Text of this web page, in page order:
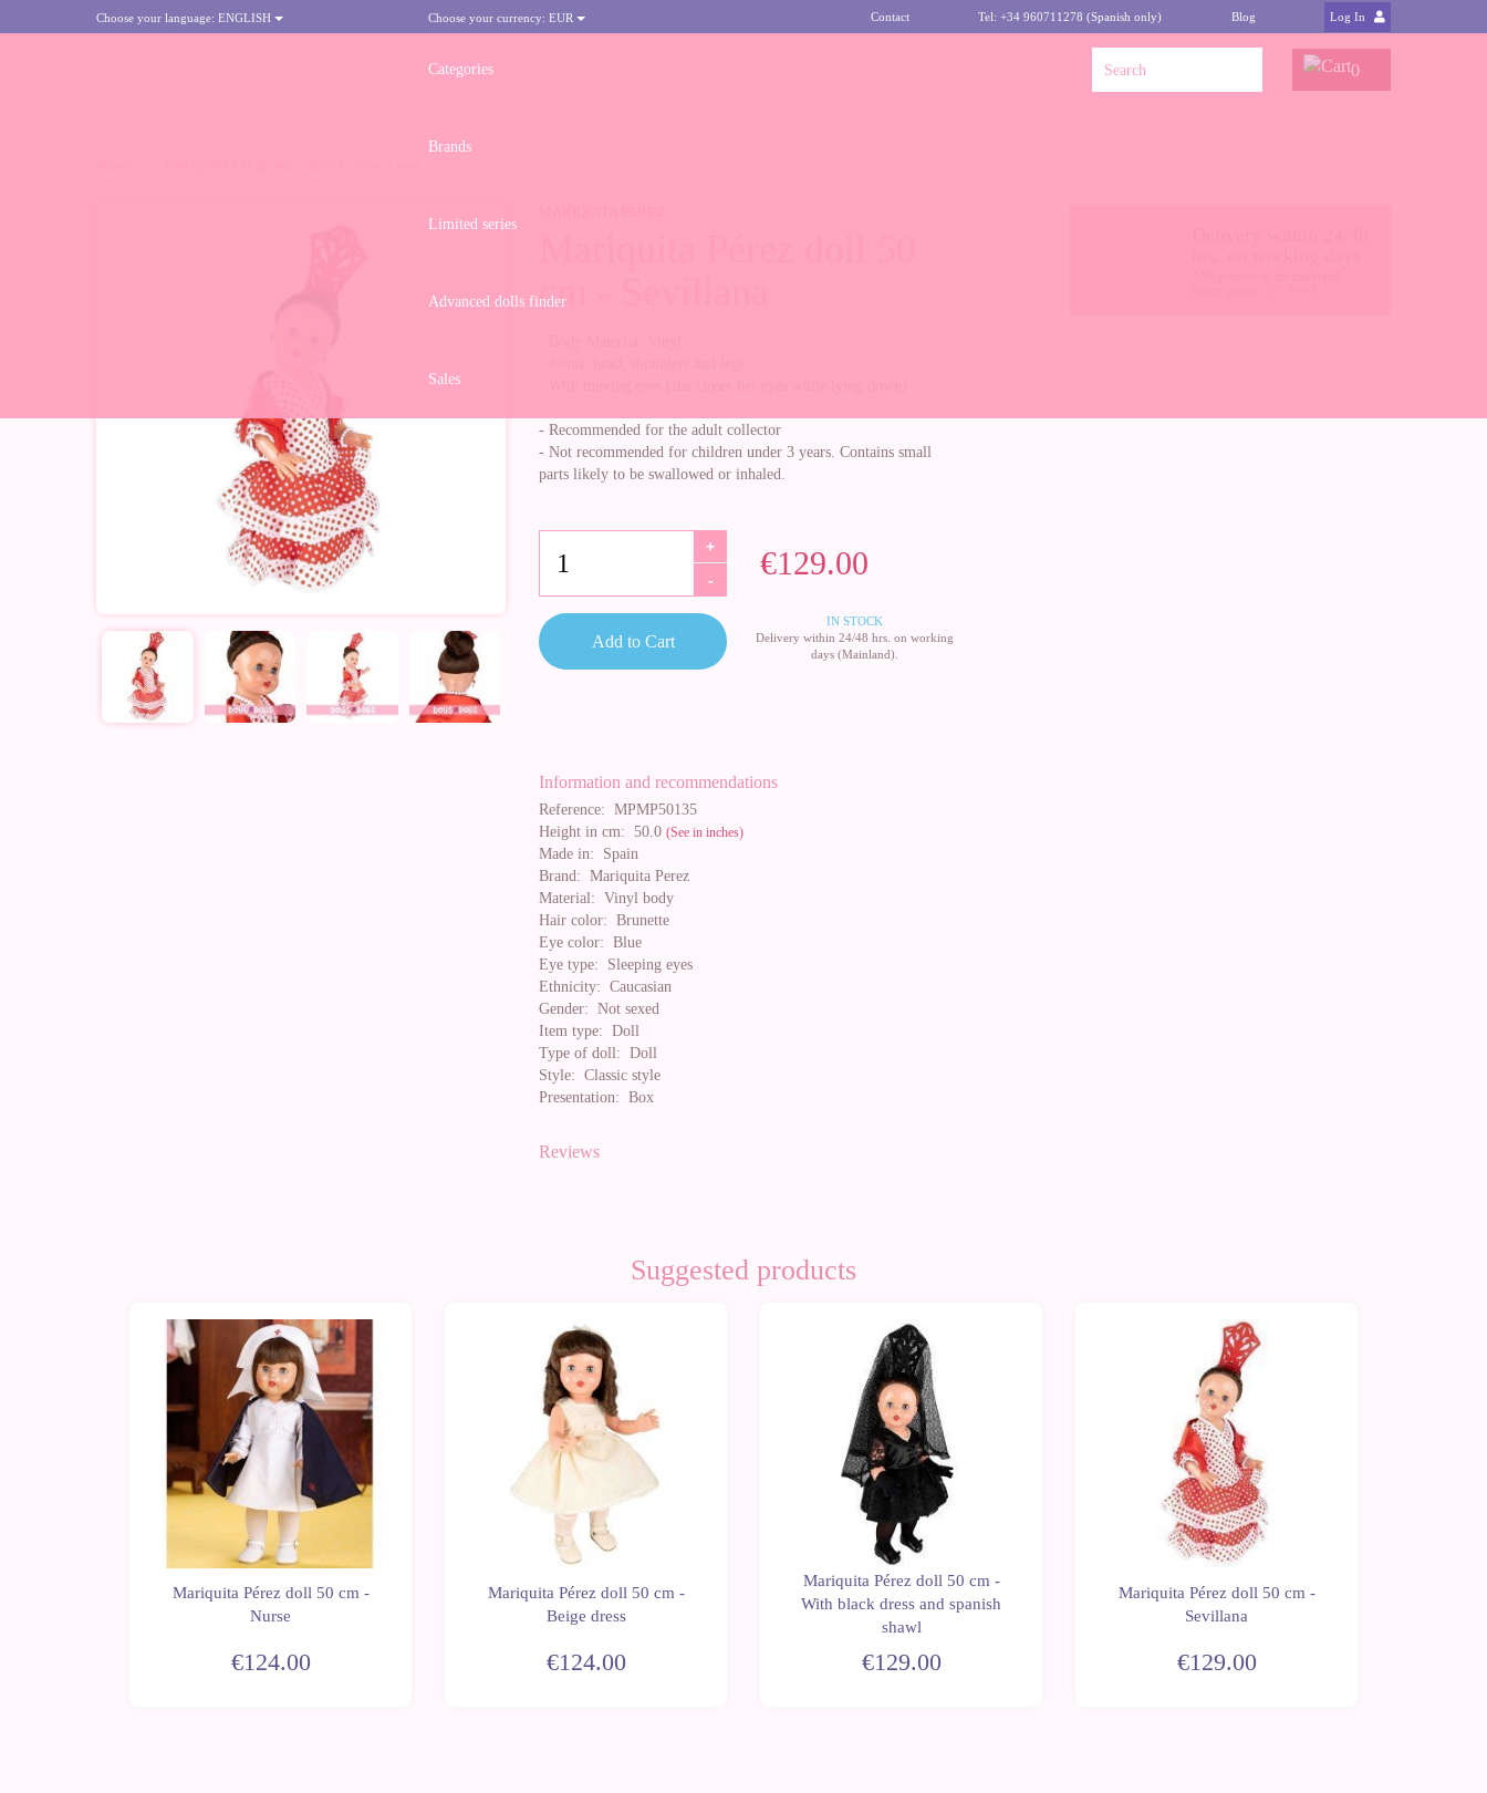
Choose your language: ENGLISH Choose your currency: EUR Contact Tel: +34 960711278 (Spanish only) Blog Log In
Categories
Brands
Limited series
Advanced dolls finder
Sales
0
cm - Sevillana
- Recommended for the adult collector
- Not recommended for children under 3 years. Contains small
parts likely to be swallowed or inhaled.
€129.00
+
-
IN STOCK
Delivery within 24/48 hrs. on working
days (Mainland).
Add to Cart
Information and recommendations
Reference: MPMP50135
Height in cm: 50.0 (See in inches)
Made in: Spain
Brand: Mariquita Perez
Material: Vinyl body
Hair color: Brunette
Eye color: Blue
Eye type: Sleeping eyes
Ethnicity: Caucasian
Gender: Not sexed
Item type: Doll
Type of doll: Doll
Style: Classic style
Presentation: Box
Reviews
Suggested products
Mariquita Pérez doll 50 cm -
Nurse
€124.00
Mariquita Pérez doll 50 cm -
Beige dress
€124.00
Mariquita Pérez doll 50 cm -
With black dress and spanish
shawl
€129.00
Mariquita Pérez doll 50 cm -
Sevillana
€129.00